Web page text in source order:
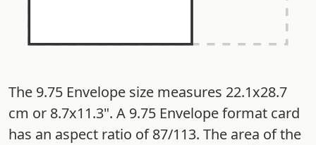
The 9.75 Envelope size measures 22.1x28.7
cm or 8.7x11.3". A 9.75 Envelope format card
has an aspect ratio of 87/113. The area of the